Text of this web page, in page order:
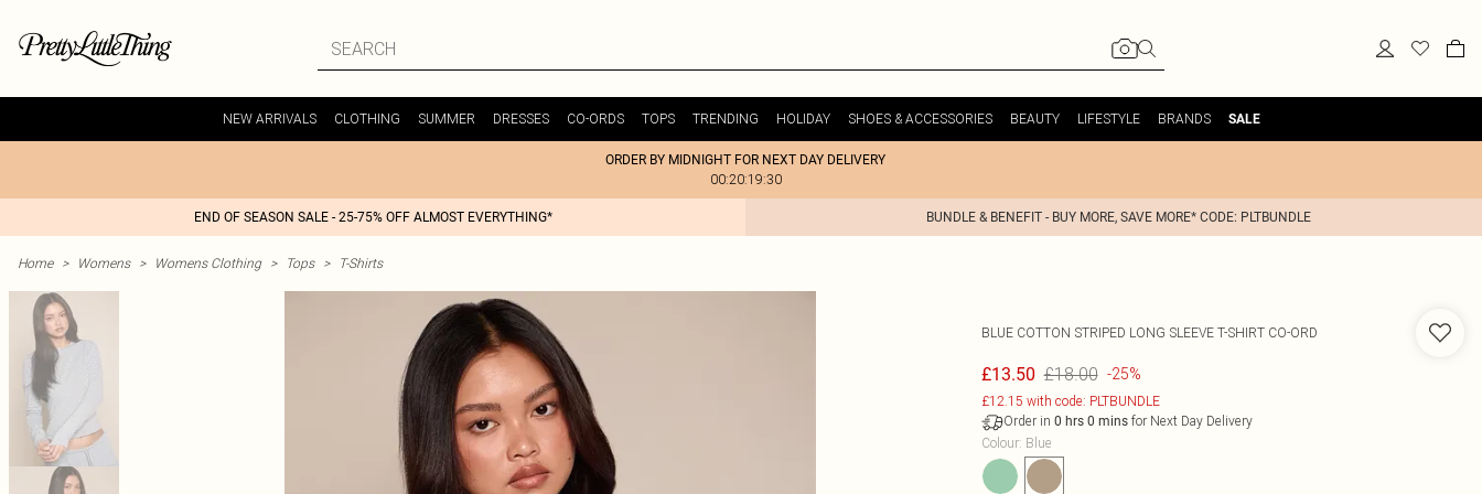
NEW ARRIVALS CLOTHING SUMMER DRESSES CO-ORDS TOPS TRENDING HOLIDAY SHOES & ACCESSORIES BEAUTY LIFESTYLE BRANDS SALE
ORDER BY MIDNIGHT FOR NEXT DAY DELIVERY
00:20:19:30
END OF SEASON SALE - 25-75% OFF ALMOST EVERYTHING* BUNDLE & BENEFIT - BUY MORE, SAVE MORE* CODE: PLTBUNDLE
Home > Womens > Womens Clothing > Tops > T-Shirts
BLUE COTTON STRIPED LONG SLEEVE T-SHIRT CO-ORD
£13.50 £18.00 -25%
£12.15 with code: PLTBUNDLE
Order in 0 hrs 0 minsfor Next Day Delivery
Colour: Blue